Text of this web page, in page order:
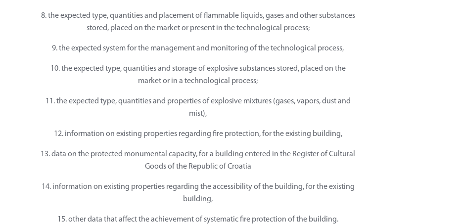
8. the expected type, quantities and placement of flammable liquids, gases and other substances
stored, placed on the market or present in the technological process;
9. the expected system for the management and monitoring of the technological process,
10. the expected type, quantities and storage of explosive substances stored, placed on the
market or in a technological process;
11. the expected type, quantities and properties of explosive mixtures (gases, vapors, dust and
mist),
12. information on existing properties regarding fire protection, for the existing building,
13. data on the protected monumental capacity, for a building entered in the Register of Cultural
Goods of the Republic of Croatia
14. information on existing properties regarding the accessibility of the building, for the existing
building,
15. other data that affect the achievement of systematic fire protection of the building.